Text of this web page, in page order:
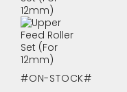
#ON-STOCK#